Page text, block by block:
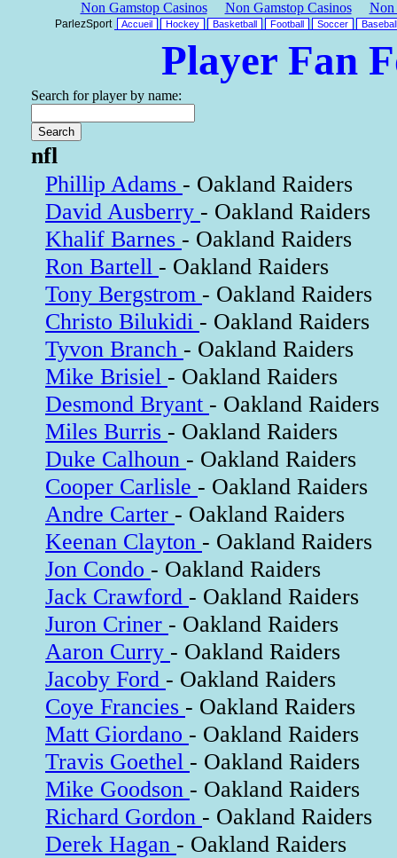
Non Gamstop Casinos Non Gamstop Casinos Non
ParlezSport Accueil Hockey Basketball Football Soccer Baseball
Player Fan
Search for player by name:
nfl
Phillip Adams - Oakland Raiders
David Ausberry - Oakland Raiders
Khalif Barnes - Oakland Raiders
Ron Bartell - Oakland Raiders
Tony Bergstrom - Oakland Raiders
Christo Bilukidi - Oakland Raiders
Tyvon Branch - Oakland Raiders
Mike Brisiel - Oakland Raiders
Desmond Bryant - Oakland Raiders
Miles Burris - Oakland Raiders
Duke Calhoun - Oakland Raiders
Cooper Carlisle - Oakland Raiders
Andre Carter - Oakland Raiders
Keenan Clayton - Oakland Raiders
Jon Condo - Oakland Raiders
Jack Crawford - Oakland Raiders
Juron Criner - Oakland Raiders
Aaron Curry - Oakland Raiders
Jacoby Ford - Oakland Raiders
Coye Francies - Oakland Raiders
Matt Giordano - Oakland Raiders
Travis Goethel - Oakland Raiders
Mike Goodson - Oakland Raiders
Richard Gordon - Oakland Raiders
Derek Hagan - Oakland Raiders